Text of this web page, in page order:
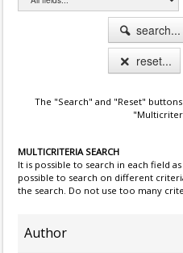
search...
reset...
The "Search" and "Reset"
MULTICRITERIA SEARCH
It is possible to search in each field
possible to search on different
the search. Do not use too many
Author